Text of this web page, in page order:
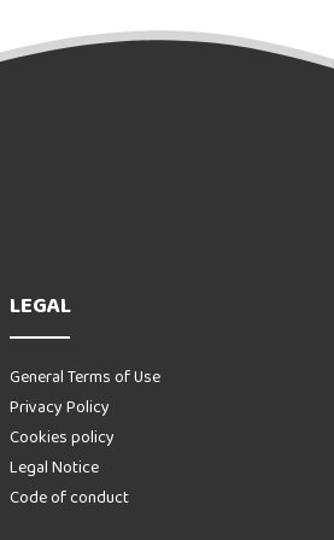
LEGAL
General Terms of Use
Privacy Policy
Cookies policy
Legal Notice
Code of conduct